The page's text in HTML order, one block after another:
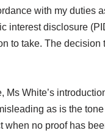
with my duties
interest disclosure
to take. The
Ms White’s
as is the
when no proof has